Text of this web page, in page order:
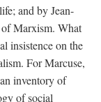
and by Jean-
Marxism. What
insistence on the
For Marcuse,
inventory of
of social